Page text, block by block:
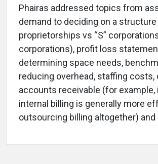
Phairas addressed topics from
demand to deciding on a
proprietorships vs “S”
corporations), profit loss
determining space needs,
reducing overhead, staffing costs,
accounts receivable (for example,
internal billing is generally more
outsourcing billing altogether) and